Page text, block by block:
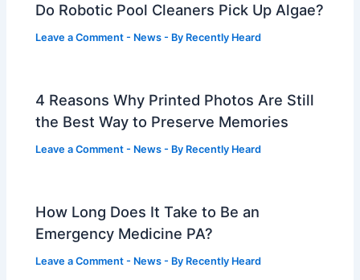
Do Robotic Pool Cleaners Pick Up Algae?
Leave a Comment - News - By Recently Heard
4 Reasons Why Printed Photos Are Still
the Best Way to Preserve Memories
Leave a Comment - News - By Recently Heard
How Long Does It Take to Be an
Emergency Medicine PA?
Leave a Comment - News - By Recently Heard